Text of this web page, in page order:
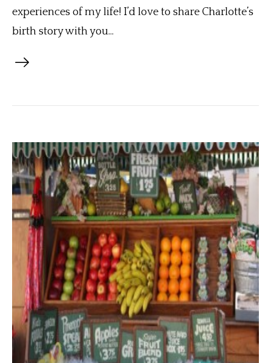
experiences of my life! I’d love to share Charlotte’s
birth story with you...